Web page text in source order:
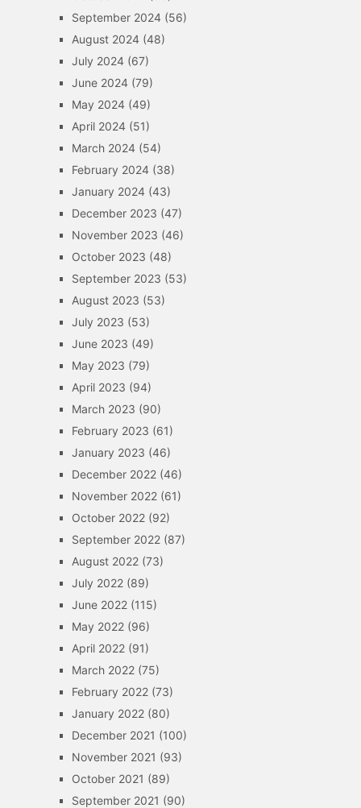
September 2024(56)
August 2024(48)
July 2024(67)
June 2024(79)
May 2024(49)
April 2024(51)
March 2024(54)
February 2024(38)
January 2024(43)
December 2023 (47)
November 2023 (46)
October 2023 (48)
September 2023 (53)
August 2023 (53)
July 2023 (53)
June 2023 (49)
May 2023 (79)
April 2023 (94)
March 2023 (90)
February 2023 (61)
January 2023 (46)
December 2022(46)
November 2022(61)
October 2022(92)
September 2022(87)
August 2022(73)
July 2022(89)
June 2022(115)
May 2022(96)
April 2022(91)
March 2022(75)
February 2022(73)
January 2022(80)
December 2021 (100)
November 2021 (93)
October 2021 (89)
September 2021 (90)